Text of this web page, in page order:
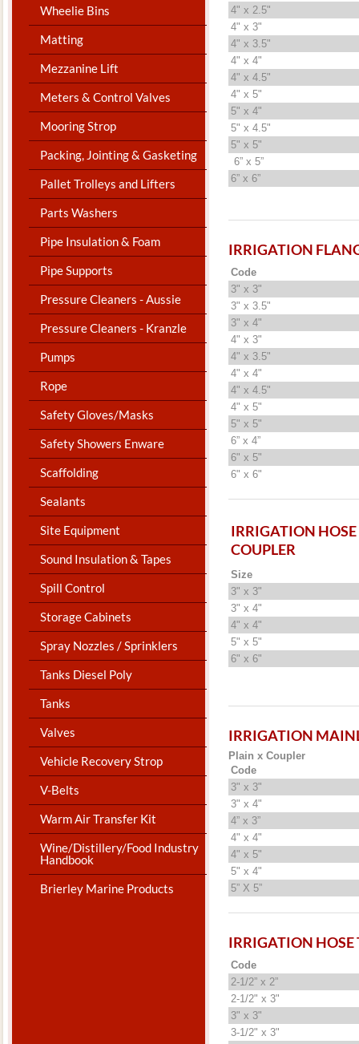
Wheelie Bins
Matting
Mezzanine Lift
Meters & Control Valves
Mooring Strop
Packing, Jointing & Gasketing
Pallet Trolleys and Lifters
Parts Washers
Pipe Insulation & Foam
Pipe Supports
Pressure Cleaners - Aussie
Pressure Cleaners - Kranzle
Pumps
Rope
Safety Gloves/Masks
Safety Showers Enware
Scaffolding
Sealants
Site Equipment
Sound Insulation & Tapes
Spill Control
Storage Cabinets
Spray Nozzles / Sprinklers
Tanks Diesel Poly
Tanks
Valves
Vehicle Recovery Strop
V-Belts
Warm Air Transfer Kit
Wine/Distillery/Food Industry
Handbook
Brierley Marine Products
4" x 2.5"
4" x 3"
4" x 3.5"
4" x 4"
4" x 4.5"
4" x 5"
5" x 4"
5" x 4.5"
5" x 5"
6” x 5”
6” x 6”
IRRIGATION
Code
3" x 3"
3" x 3.5"
3" x 4"
4" x 3"
4" x 3.5"
4" x 4"
4" x 4.5"
4" x 5"
5" x 5"
6” x 4”
6" x 5"
6" x 6"
IRRIGATION HOSE
COUPLER
Size
3" x 3"
3" x 4"
4" x 4"
5" x 5"
6" x 6"
IRRIGATION
Plain x Coupler
Code
3" x 3"
3" x 4"
4” x 3”
4" x 4"
4" x 5"
5" x 4"
5” X 5”
IRRIGATION HOSE
Code
2-1/2” x 2”
2-1/2" x 3"
3" x 3"
3-1/2" x 3"